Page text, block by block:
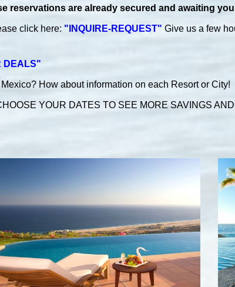
reservations are already secured and awaiting
click here: "INQUIRE-REQUEST" Give us a few
DEALS"
How about information on each Resort or City!
YOUR DATES TO SEE MORE SAVINGS